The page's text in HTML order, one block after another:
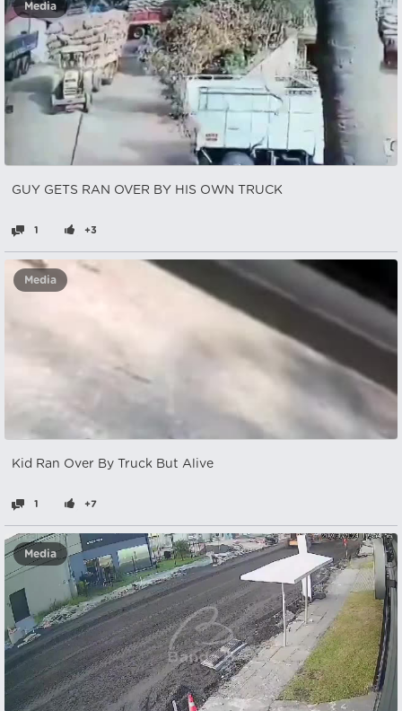
Media
GUY GETS RAN OVER BY HIS OWN TRUCK
1 +3
Media
Kid Ran Over By Truck But Alive
1 +7
Media